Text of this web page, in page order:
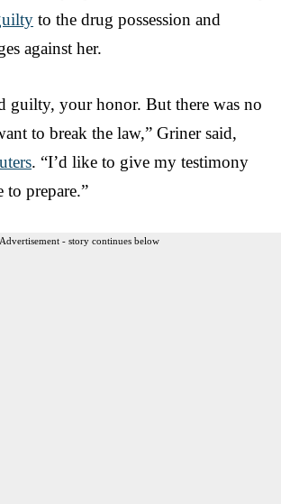
to the drug possession and
against her.
guilty, your honor. But there was no
to break the law,” Griner said,
. “I’d like to give my testimony
to prepare.”
Advertisement - story continues below